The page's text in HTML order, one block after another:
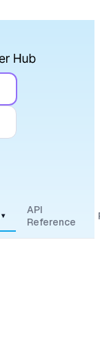
▾
API
Reference